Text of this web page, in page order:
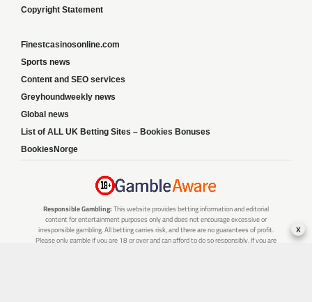
Copyright Statement
Finestcasinosonline.com
Sports news
Content and SEO services
Greyhoundweekly news
Global news
List of ALL UK Betting Sites – Bookies Bonuses
BookiesNorge
Responsible Gambling: This website provides betting information and editorial
content for entertainment purposes only and does not encourage excessive or
irresponsible gambling. All betting carries risk, and there are no guarantees of profit.
Please only gamble if you are 18 or over and can afford to do so responsibly. If you are
x